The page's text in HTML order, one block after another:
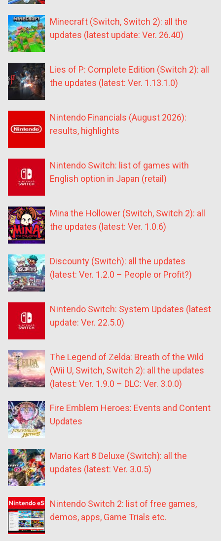
Minecraft (Switch, Switch 2): all the
updates (latest update: Ver. 26.40)
Lies of P: Complete Edition (Switch 2): all
the updates (latest: Ver. 1.13.1.0)
Nintendo Financials (August 2026):
results, highlights
Nintendo Switch: list of games with
English option in Japan (retail)
Mina the Hollower (Switch, Switch 2): all
the updates (latest: Ver. 1.0.6)
Discounty (Switch): all the updates
(latest: Ver. 1.2.0 – People or Profit?)
Nintendo Switch: System Updates (latest
update: Ver. 22.5.0)
The Legend of Zelda: Breath of the Wild
(Wii U, Switch, Switch 2): all the updates
(latest: Ver. 1.9.0 – DLC: Ver. 3.0.0)
Fire Emblem Heroes: Events and Content
Updates
Mario Kart 8 Deluxe (Switch): all the
updates (latest: Ver. 3.0.5)
Nintendo Switch 2: list of free games,
demos, apps, Game Trials etc.